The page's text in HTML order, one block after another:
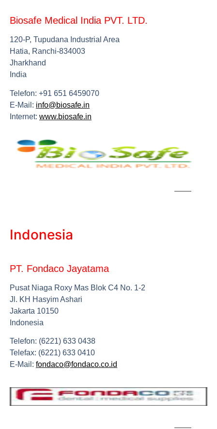
Biosafe Medical India PVT. LTD.
120-P, Tupudana Industrial Area
Hatia, Ranchi-834003
Jharkhand
India
Telefon: +91 651 6459070
E-Mail: info@biosafe.in
Internet: www.biosafe.in
Indonesia
PT. Fondaco Jayatama
Pusat Niaga Roxy Mas Blok C4 No. 1-2
Jl. KH Hasyim Ashari
Jakarta 10150
Indonesia
Telefon: (6221) 633 0438
Telefax: (6221) 633 0410
E-Mail: fondaco@fondaco.co.id